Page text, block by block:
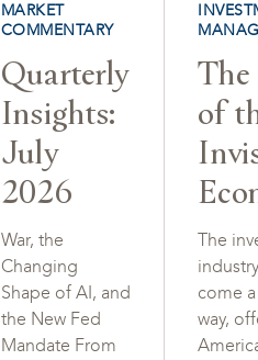
MARKET
COMMENTARY
Quarterly
Insights:
July
2026
War, the
Changing
Shape of AI, and
the New Fed
Mandate From
The
of
The
come
way,